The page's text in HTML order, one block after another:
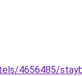
4656485/